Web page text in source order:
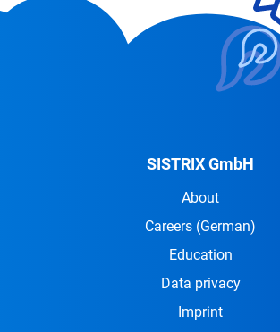
SISTRIX GmbH
About
Careers (German)
Education
Data privacy
Imprint